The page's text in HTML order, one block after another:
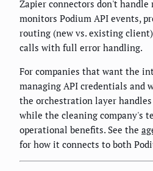
Zapier connectors don't
monitors Podium API events,
routing (new vs. existing
calls with full error handling.
For companies that want the
managing API credentials and
the orchestration layer
while the cleaning company's
operational benefits. See the
for how it connects to both